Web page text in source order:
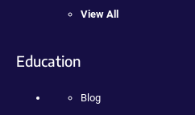
View All
Education
Blog